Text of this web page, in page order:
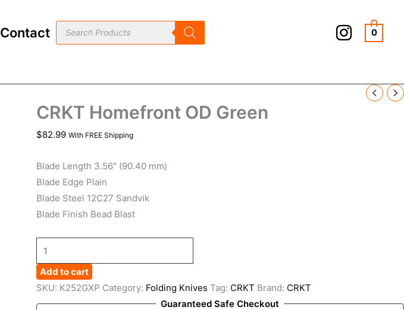
Contact
Products
search 0
CRKT Homefront OD Green
$82.99 With FREE Shipping
Blade Length 3.56″ (90.40 mm)
Blade Edge Plain
Blade Steel 12C27 Sandvik
Blade Finish Bead Blast
Homefront
OD
Add to cart
SKU: K252GXP Category: Folding Knives Tag: CRKT Brand: CRKT
Guaranteed Safe Checkout